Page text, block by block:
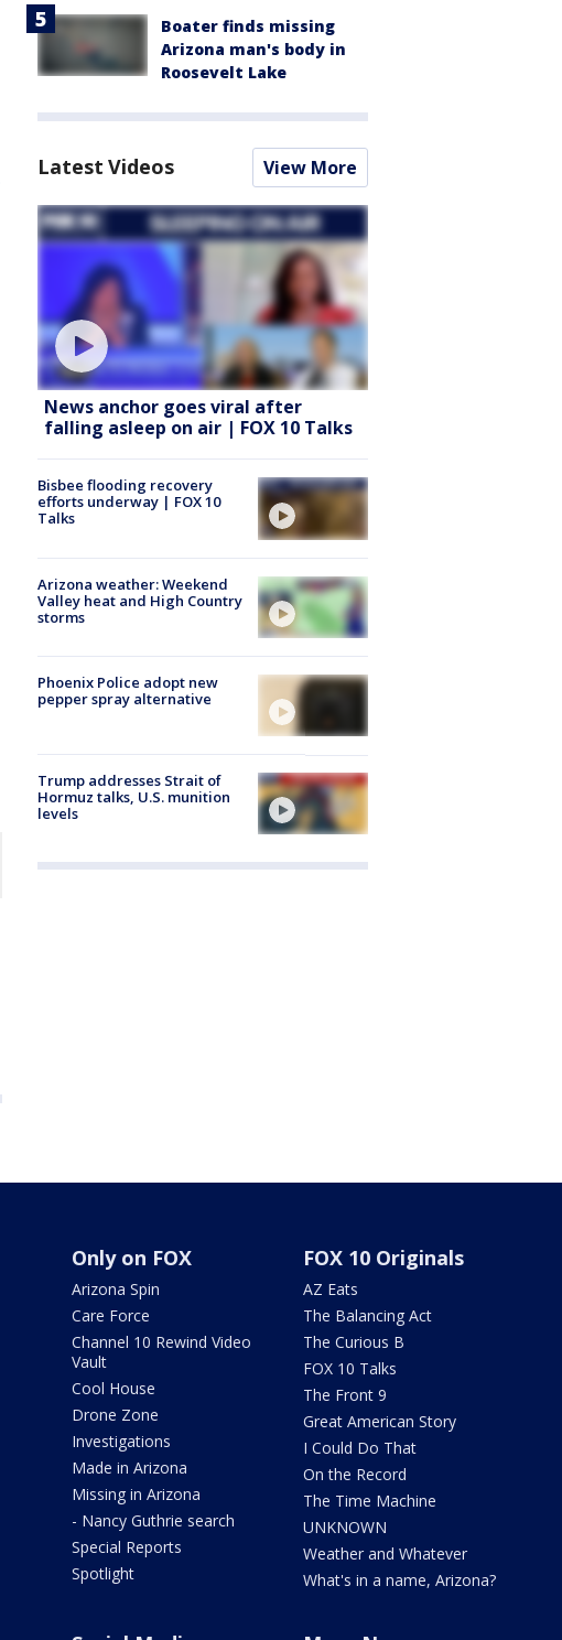
Boater finds missing
Arizona man's body in
Roosevelt Lake
Latest Videos View More
News anchor goes viral after
falling asleep on air | FOX 10 Talks
Bisbee flooding recovery
efforts underway | FOX 10
Talks
Arizona weather: Weekend
Valley heat and High Country
storms
Phoenix Police adopt new
pepper spray alternative
Trump addresses Strait of
Hormuz talks, U.S. munition
levels
Only on FOX
Arizona Spin
Care Force
Channel 10 Rewind Video
Vault
Cool House
Drone Zone
Investigations
Made in Arizona
Missing in Arizona
- Nancy Guthrie search
Special Reports
Spotlight
FOX 10 Originals
AZ Eats
The Balancing Act
The Curious B
FOX 10 Talks
The Front 9
Great American Story
I Could Do That
On the Record
The Time Machine
UNKNOWN
Weather and Whatever
What's in a name, Arizona?